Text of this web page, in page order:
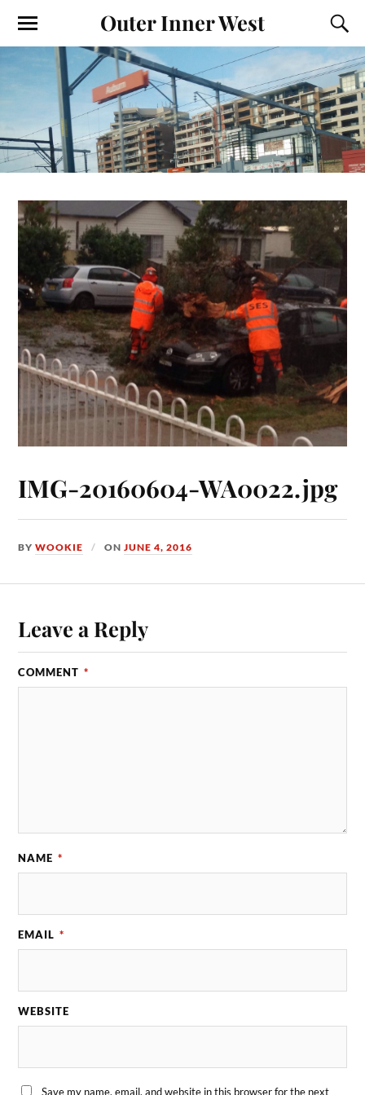
Outer Inner West
IMG-20160604-WA0022.jpg
BYWOOKIE ONJUNE 4, 2016
Leave a Reply
COMMENT *
NAME *
EMAIL *
WEBSITE
Save my name, email, and website in this browser for the next